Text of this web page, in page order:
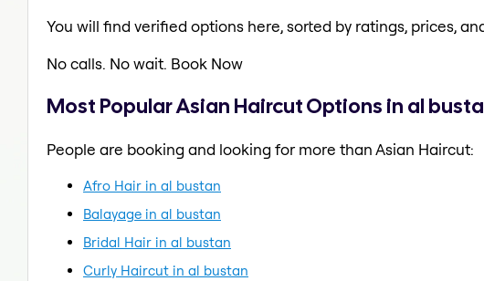
You will find verified options here, sorted by ratings, prices,
No calls. No wait. Book Now
Most Popular Asian Haircut Options in al
People are booking and looking for more than Asian Haircut:
Afro Hair in al bustan
Balayage in al bustan
Bridal Hair in al bustan
Curly Haircut in al bustan